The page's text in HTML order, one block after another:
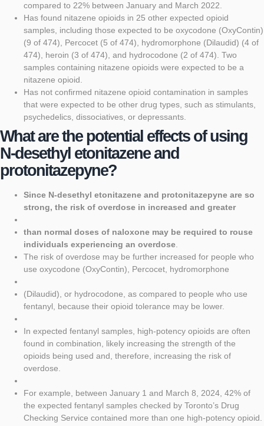
compared to 22% between January and March 2022.
Has found nitazene opioids in 25 other expected opioid
samples, including those expected to be oxycodone (OxyContin)
(9 of 474), Percocet (5 of 474), hydromorphone (Dilaudid) (4 of
474), heroin (3 of 474), and hydrocodone (2 of 474). Two
samples containing nitazene opioids were expected to be a
nitazene opioid.
Has not confirmed nitazene opioid contamination in samples
that were expected to be other drug types, such as stimulants,
psychedelics, dissociatives, or depressants.
What are the potential effects of using
N-desethyl etonitazene and
protonitazepyne?
Since N-desethyl etonitazene and protonitazepyne are so
strong, the risk of overdose in increased and greater
than normal doses of naloxone may be required to rouse
individuals experiencing an overdose
The risk of overdose may be further increased for people who
use oxycodone (OxyContin), Percocet, hydromorphone
(Dilaudid), or hydrocodone, as compared to people who use
fentanyl, because their opioid tolerance may be lower.
In expected fentanyl samples, high-potency opioids are often
found in combination, likely increasing the strength of the
opioids being used and, therefore, increasing the risk of
overdose.
For example, between January 1 and March 8, 2024, 42% of
the expected fentanyl samples checked by Toronto’s Drug
Checking Service contained more than one high-potency opioid.